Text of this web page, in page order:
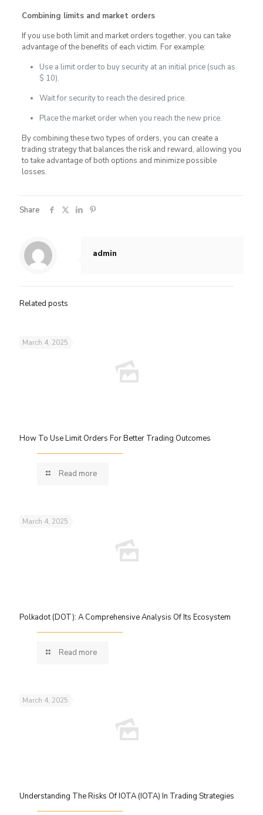
Combining limits and market orders
If you use both limit and market orders together, you can take
advantage of the benefits of each victim. For example:
Use a limit order to buy security at an initial price (such as
$ 10).
Wait for security to reach the desired price.
Place the market order when you reach the new price.
By combining these two types of orders, you can create a
trading strategy that balances the risk and reward, allowing you
to take advantage of both options and minimize possible
losses.
Share
admin
Related posts
March 4, 2025
How To Use Limit Orders For Better Trading Outcomes
Read more
March 4, 2025
Polkadot (DOT): A Comprehensive Analysis Of Its Ecosystem
Read more
March 4, 2025
Understanding The Risks Of IOTA (IOTA) In Trading Strategies